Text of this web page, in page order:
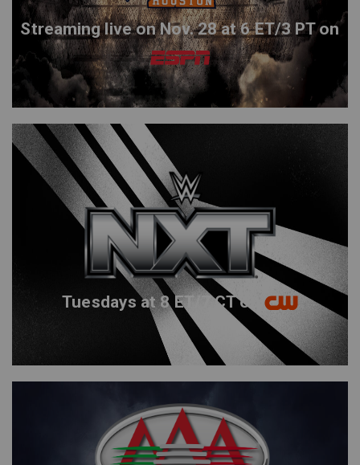
Streaming live on Nov. 28 at 6 ET/3 PT on
Tuesdays at 8 ET/7 CT on